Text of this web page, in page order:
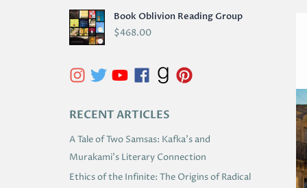
Book Oblivion Reading Group
$468.00
RECENT ARTICLES
A Tale of Two Samsas: Kafka’s and
Murakami’s Literary Connection
Ethics of the Infinite: The Origins of Radical
R
C
H
V
S